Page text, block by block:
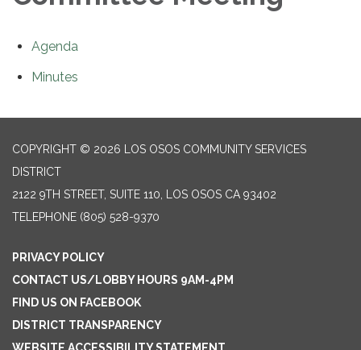
Agenda
Minutes
COPYRIGHT © 2026 LOS OSOS COMMUNITY SERVICES
DISTRICT
2122 9TH STREET, SUITE 110, LOS OSOS CA 93402
TELEPHONE (805) 528-9370
PRIVACY POLICY
CONTACT US/LOBBY HOURS 9AM-4PM
FIND US ON FACEBOOK
DISTRICT TRANSPARENCY